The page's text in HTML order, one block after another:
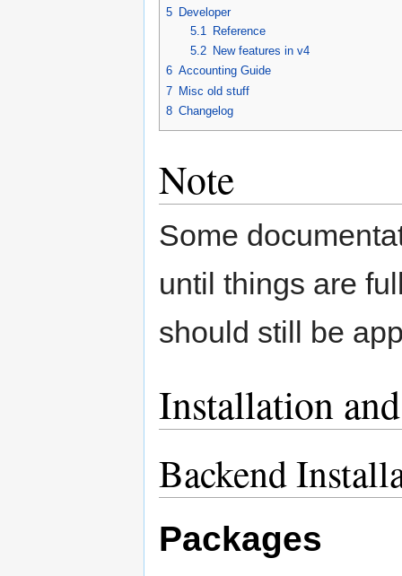
5 Developer
5.1
Reference
5.2
New features in v4
6 Accounting Guide
7 Misc old stuff
8 Changelog
Note
Some
until things are
should still be
Installation
Backend
Packages